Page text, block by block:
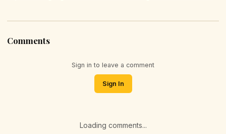
Comments
Sign in to leave a comment
Sign In
Loading comments...